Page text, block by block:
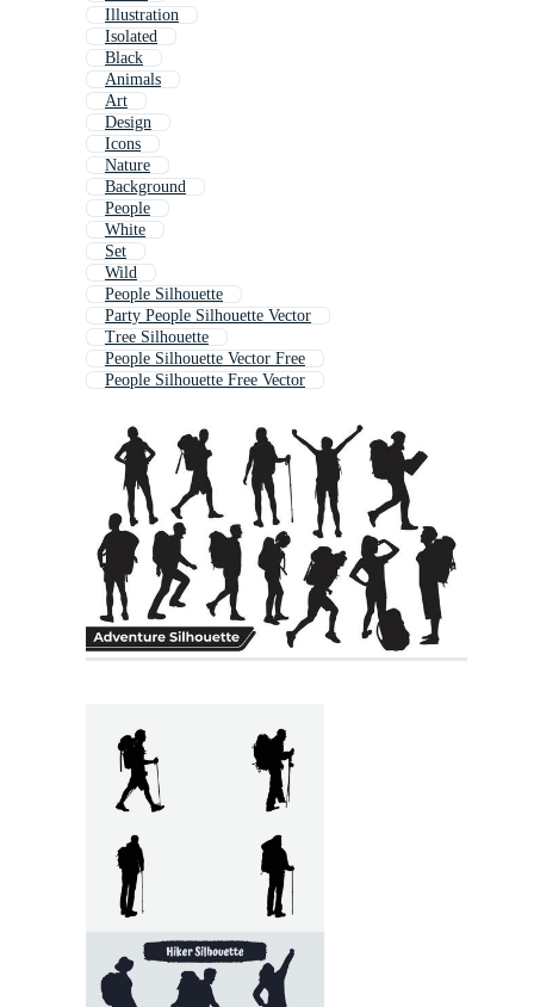
Illustration
Isolated
Black
Animals
Art
Design
Icons
Nature
Background
People
White
Set
Wild
People Silhouette
Party People Silhouette Vector
Tree Silhouette
People Silhouette Vector Free
People Silhouette Free Vector